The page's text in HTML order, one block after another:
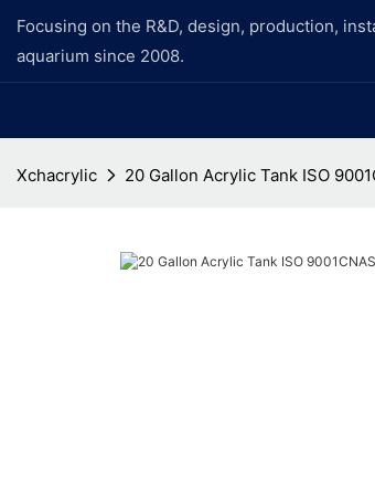
Focusing on the R&D, design, production,
aquarium since 2008.
Xchacrylic 20 Gallon Acrylic Tank ISO